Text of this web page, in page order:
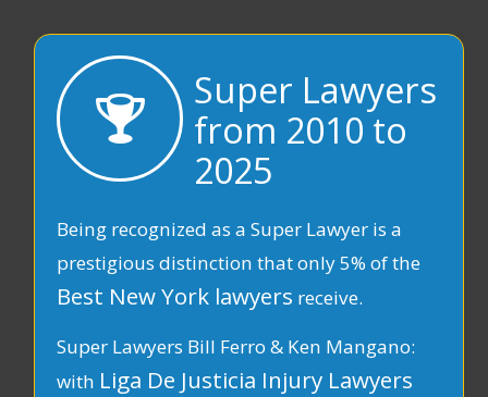
Super Lawyers
from 2010 to
2025
Being recognized as a Super Lawyer is a
prestigious distinction that only 5% of the
Best New York lawyers receive.
Super Lawyers Bill Ferro & Ken Mangano:
with Liga De Justicia Injury Lawyers